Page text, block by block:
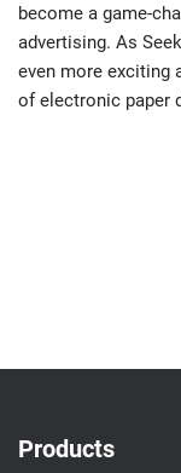
become a game-
advertising. As
even more exciting
of electronic paper
Products